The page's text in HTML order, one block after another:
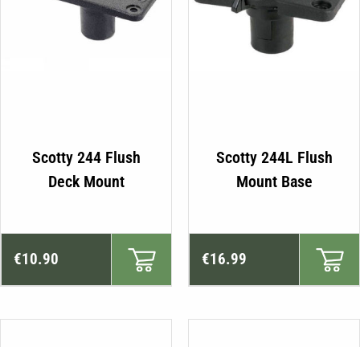
Scotty 244 Flush
Deck Mount
€10.90
Scotty 244L Flush
Mount Base
€16.99